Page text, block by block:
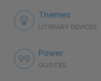
Themes
LITERARY DEVICES
Power
QUOTES